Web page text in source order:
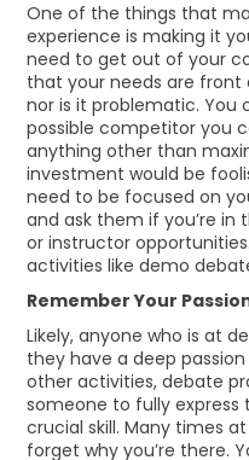
One of the things that
experience is making it
need to get out of your
that your needs are front
nor is it problematic.
possible competitor you
anything other than
investment would be
need to be focused on
and ask them if you’re in
or instructor
activities like demo
Remember Your
Likely, anyone who is at
they have a deep
other activities, debate
someone to fully express
crucial skill. Many times
forget why you’re there.